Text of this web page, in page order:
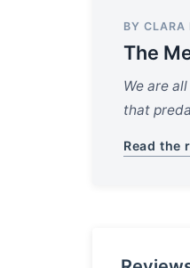
BY CLARA
The
We are
that
Read the